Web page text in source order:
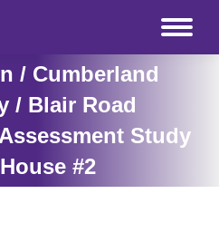
/ Cumberland
/ Blair Road
Study
#2